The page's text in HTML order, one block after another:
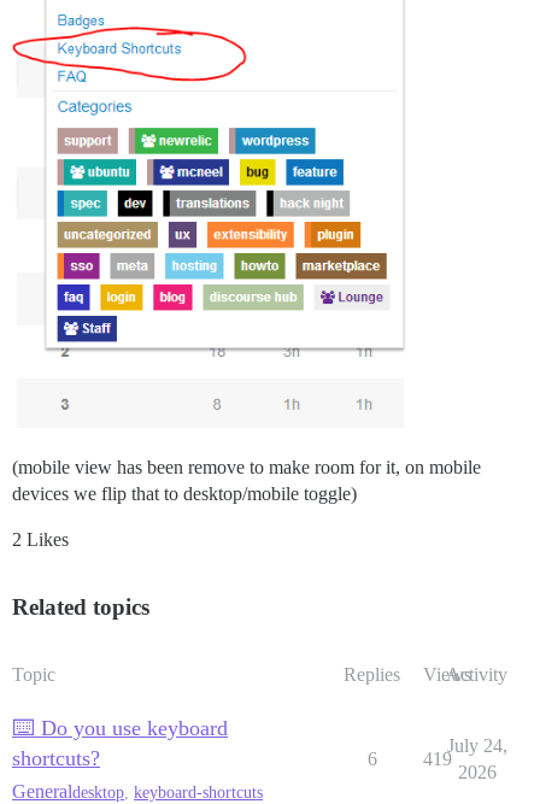
(mobile view has been remove to make room for it, on mobile
devices we flip that to desktop/mobile toggle)
2 Likes
Related topics
Topic Replies ViewsActivity
⌨️ Do you use keyboard
shortcuts?
Generaldesktop keyboard-shortcuts
6 419
July 24,
2026